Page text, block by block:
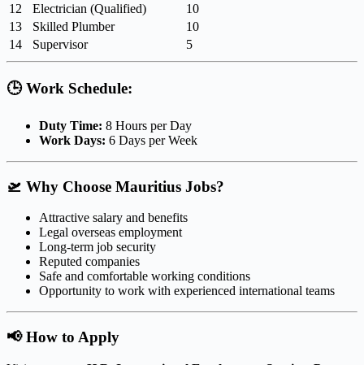
12
Electrician (Qualified)
10
13
Skilled Plumber
10
14
Supervisor 5
🕒Work Schedule:
Duty Time: 8 Hours per Day
Work Days: 6 Days per Week
🛫 Why Choose Mauritius Jobs?
Attractive salary and benefits
Legal overseas employment
Long-term job security
Reputed companies
Safe and comfortable working conditions
Opportunity to work with experienced international teams
📢How to Apply